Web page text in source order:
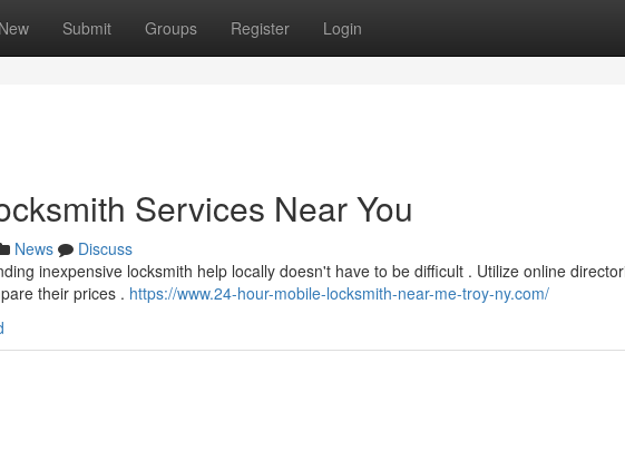
New Submit Groups Register Login
Services Near You
News
Discuss
inexpensive locksmith help locally doesn't have to be difficult . Utilize online
their prices . https://www.24-hour-mobile-locksmith-near-me-troy-ny.com/